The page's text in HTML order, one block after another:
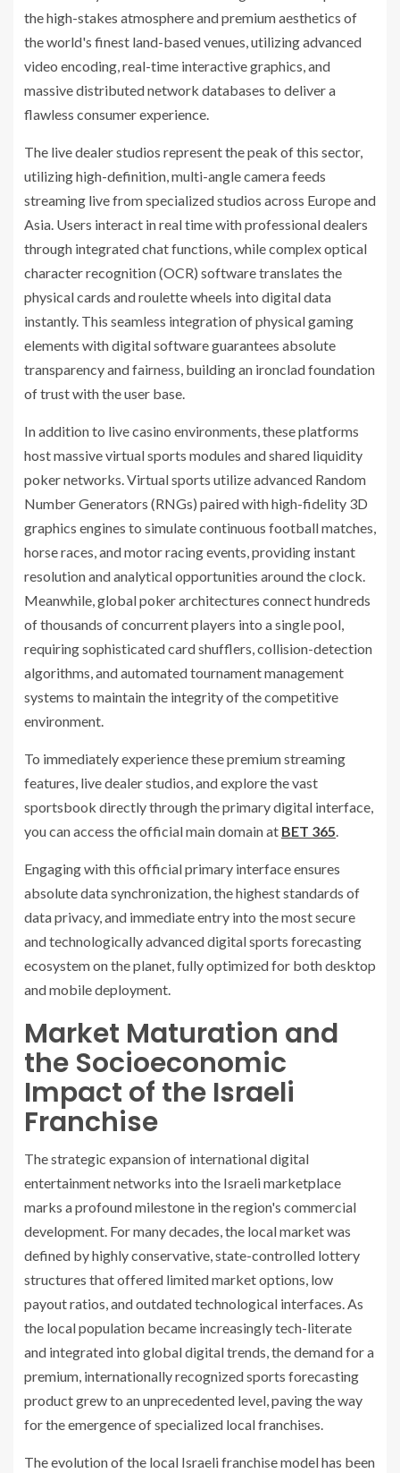
the high-stakes atmosphere and premium aesthetics of
the world's finest land-based venues, utilizing advanced
video encoding, real-time interactive graphics, and
massive distributed network databases to deliver a
flawless consumer experience.
The live dealer studios represent the peak of this sector,
utilizing high-definition, multi-angle camera feeds
streaming live from specialized studios across Europe and
Asia. Users interact in real time with professional dealers
through integrated chat functions, while complex optical
character recognition (OCR) software translates the
physical cards and roulette wheels into digital data
instantly. This seamless integration of physical gaming
elements with digital software guarantees absolute
transparency and fairness, building an ironclad foundation
of trust with the user base.
In addition to live casino environments, these platforms
host massive virtual sports modules and shared liquidity
poker networks. Virtual sports utilize advanced Random
Number Generators (RNGs) paired with high-fidelity 3D
graphics engines to simulate continuous football matches,
horse races, and motor racing events, providing instant
resolution and analytical opportunities around the clock.
Meanwhile, global poker architectures connect hundreds
of thousands of concurrent players into a single pool,
requiring sophisticated card shufflers, collision-detection
algorithms, and automated tournament management
systems to maintain the integrity of the competitive
environment.
To immediately experience these premium streaming
features, live dealer studios, and explore the vast
sportsbook directly through the primary digital interface,
you can access the official main domain at BET 365.
Engaging with this official primary interface ensures
absolute data synchronization, the highest standards of
data privacy, and immediate entry into the most secure
and technologically advanced digital sports forecasting
ecosystem on the planet, fully optimized for both desktop
and mobile deployment.
Market Maturation and
the Socioeconomic
Impact of the Israeli
Franchise
The strategic expansion of international digital
entertainment networks into the Israeli marketplace
marks a profound milestone in the region's commercial
development. For many decades, the local market was
defined by highly conservative, state-controlled lottery
structures that offered limited market options, low
payout ratios, and outdated technological interfaces. As
the local population became increasingly tech-literate
and integrated into global digital trends, the demand for a
premium, internationally recognized sports forecasting
product grew to an unprecedented level, paving the way
for the emergence of specialized local franchises.
The evolution of the local Israeli franchise model has been